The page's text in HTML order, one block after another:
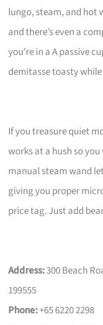
lungo, steam, and hot
and there’s even a
you’re in a A passive
demitasse toasty
If you treasure quiet
works at a hush so
manual steam wand
giving you proper
price tag. Just add
Address:300 Beach
199555
Phone:+65 6220 2298